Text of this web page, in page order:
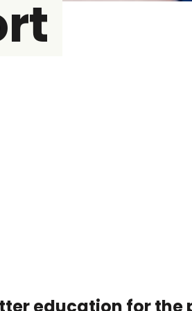
education for the